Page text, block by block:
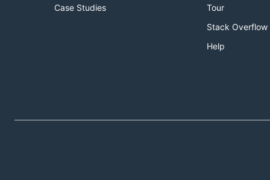
Case Studies
Tour
Stack Overflow
Help